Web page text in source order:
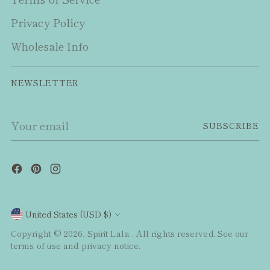
Privacy Policy
Wholesale Info
NEWSLETTER
email
SUBSCRIBE
Currency
United States (USD $)
Copyright © 2026, Spirit Lala . All rights reserved. See our
terms of use and privacy notice.